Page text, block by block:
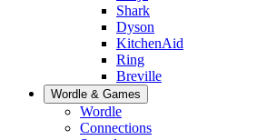
Shark
Dyson
KitchenAid
Ring
Breville
Wordle & Games
Wordle
Connections